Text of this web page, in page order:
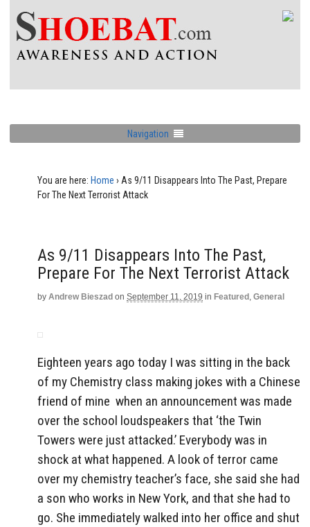
Navigation
You are here: Home › As 9/11 Disappears Into The Past, Prepare
For The Next Terrorist Attack
As 9/11 Disappears Into The Past,
Prepare For The Next Terrorist Attack
by Andrew Bieszad on September 11, 2019 in Featured , General
Eighteen years ago today I was sitting in the back
of my Chemistry class making jokes with a Chinese
friend of mine when an announcement was made
over the school loudspeakers that ‘the Twin
Towers were just attacked.’ Everybody was in
shock at what happened. A look of terror came
over my chemistry teacher’s face, she said she had
a son who works in New York, and that she had to
go. She immediately walked into her office and shut